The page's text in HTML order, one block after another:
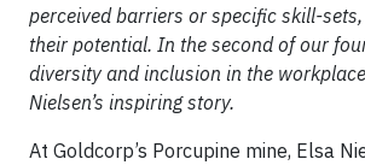
perceived barriers or specific skill-
their potential. In the second of our
diversity and inclusion in the
Nielsen’s inspiring story.
At Goldcorp’s Porcupine mine, Elsa